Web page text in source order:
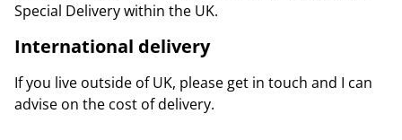
Special Delivery within the UK.
International delivery
If you live outside of UK, please get in touch and I can
advise on the cost of delivery.